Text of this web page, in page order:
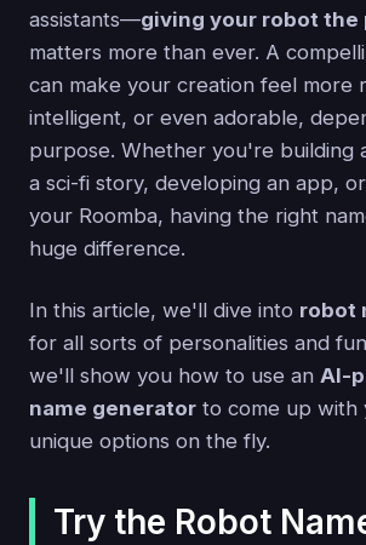
assistants—giving your robot the
matters more than ever. A
can make your creation feel more
intelligent, or even adorable,
purpose. Whether you're building
a sci-fi story, developing an app,
your Roomba, having the right
huge difference.
In this article, we'll dive into robot
for all sorts of personalities and
we'll show you how to use an AI-
name generator to come up with
unique options on the fly.
Try the Robot